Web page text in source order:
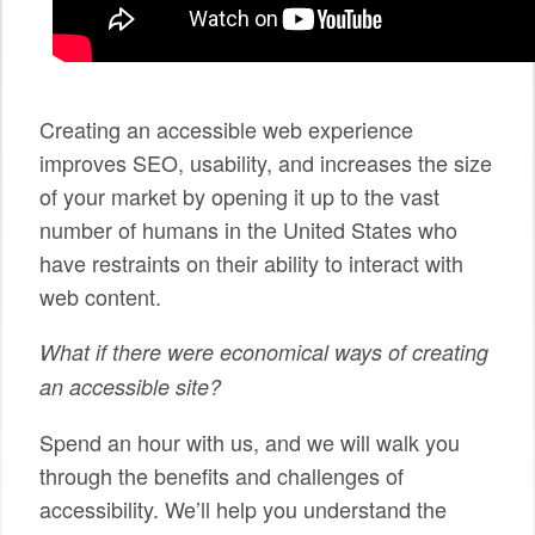
SPONSORS
SPONSOR CALENDAR
LIVE
Creating an accessible web experience
improves SEO, usability, and increases the size
of your market by opening it up to the vast
number of humans in the United States who
have restraints on their ability to interact with
web content.
What if there were economical ways of creating
an accessible site?
Spend an hour with us, and we will walk you
through the benefits and challenges of
accessibility. We’ll help you understand the